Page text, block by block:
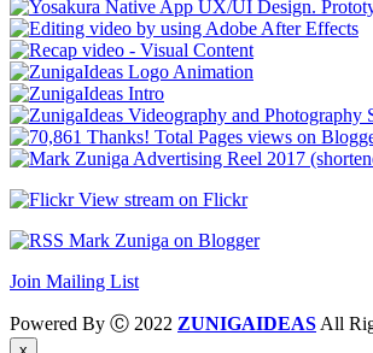
View stream on Flickr
Mark Zuniga on Blogger
Join Mailing List
Powered By Ⓒ 2022 ZUNIGAIDEAS All